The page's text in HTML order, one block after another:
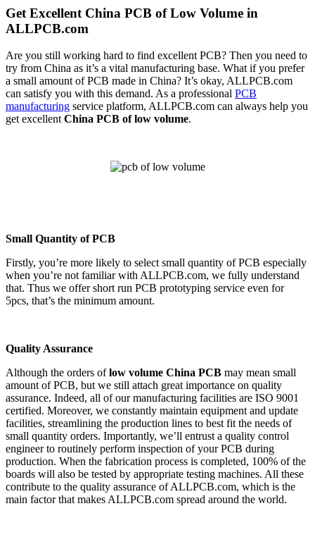
Get Excellent China PCB of Low Volume in
ALLPCB.com
Are you still working hard to find excellent PCB? Then you need to
try from China as it’s a vital manufacturing base. What if you prefer
a small amount of PCB made in China? It’s okay, ALLPCB.com
can satisfy you with this demand. As a professional PCB
manufacturing service platform, ALLPCB.com can always help you
get excellent China PCB of low volume.
Small Quantity of PCB
Firstly, you’re more likely to select small quantity of PCB especially
when you’re not familiar with ALLPCB.com, we fully understand
that. Thus we offer short run PCB prototyping service even for
5pcs, that’s the minimum amount.
Quality Assurance
Although the orders oflow volume China PCB may mean small
amount of PCB, but we still attach great importance on quality
assurance. Indeed, all of our manufacturing facilities are ISO 9001
certified. Moreover, we constantly maintain equipment and update
facilities, streamlining the production lines to best fit the needs of
small quantity orders. Importantly, we’ll entrust a quality control
engineer to routinely perform inspection of your PCB during
production. When the fabrication process is completed, 100% of the
boards will also be tested by appropriate testing machines. All these
contribute to the quality assurance of ALLPCB.com, which is the
main factor that makes ALLPCB.com spread around the world.